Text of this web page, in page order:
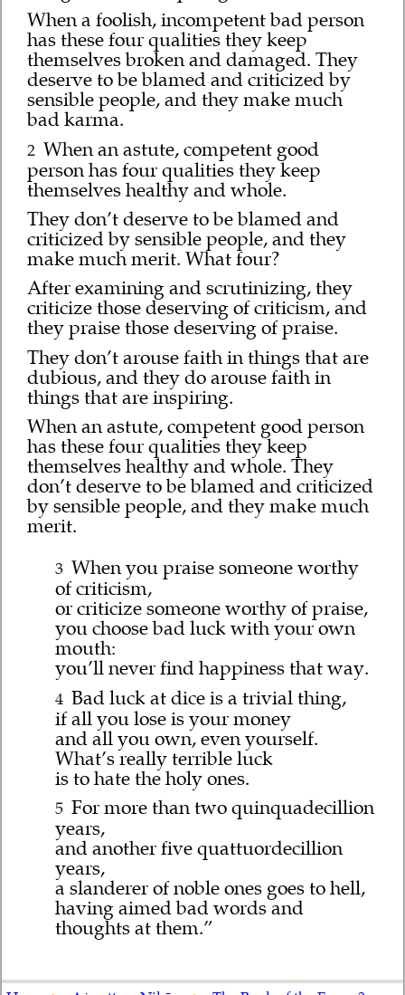
When a foolish, incompetent bad person
has these four qualities they keep
themselves broken and damaged. They
deserve to be blamed and criticized by
sensible people, and they make much
bad karma.
2 When an astute, competent good
person has four qualities they keep
themselves healthy and whole.
They don’t deserve to be blamed and
criticized by sensible people, and they
make much merit. What four?
After examining and scrutinizing, they
criticize those deserving of criticism, and
they praise those deserving of praise.
They don’t arouse faith in things that are
dubious, and they do arouse faith in
things that are inspiring.
When an astute, competent good person
has these four qualities they keep
themselves healthy and whole. They
don’t deserve to be blamed and criticized
by sensible people, and they make much
merit.
3 When you praise someone worthy
of criticism,
or criticize someone worthy of praise,
you choose bad luck with your own
mouth:
you’ll never find happiness that way.
4 Bad luck at dice is a trivial thing,
if all you lose is your money
and all you own, even yourself.
What’s really terrible luck
is to hate the holy ones.
5 For more than two quinquadecillion
years,
and another five quattuordecillion
years,
a slanderer of noble ones goes to hell,
having aimed bad words and
thoughts at them.”